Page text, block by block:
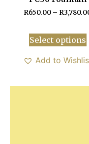
R650.00 – R
Select options
Add to